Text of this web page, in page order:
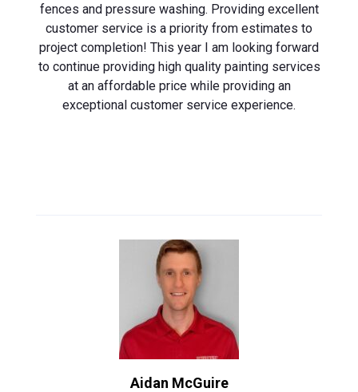
fences and pressure washing. Providing excellent
customer service is a priority from estimates to
project completion! This year I am looking forward
to continue providing high quality painting services
at an affordable price while providing an
exceptional customer service experience.
Aidan McGuire